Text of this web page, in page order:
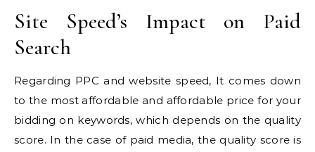
Site Speed’s Impact on Paid
Search
Regarding PPC and website speed, It comes down
to the most affordable and affordable price for your
bidding on keywords, which depends on the quality
score. In the case of paid media, the quality score is